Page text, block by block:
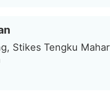
Stikes Tengku